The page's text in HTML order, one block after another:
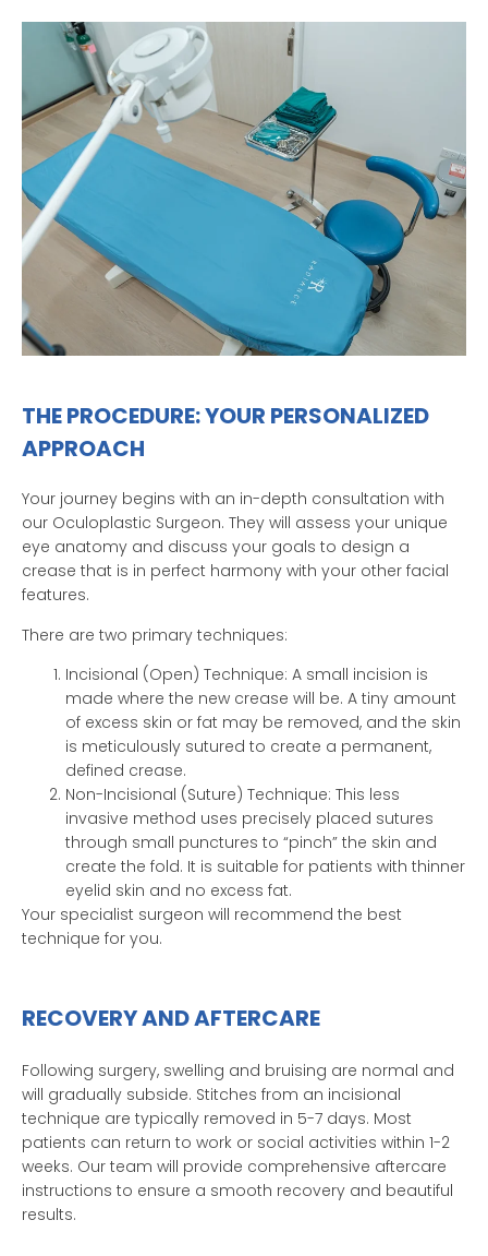
THE PROCEDURE: YOUR PERSONALIZED
APPROACH
Your journey begins with an in-depth consultation with
our Oculoplastic Surgeon. They will assess your unique
eye anatomy and discuss your goals to design a
crease that is in perfect harmony with your other facial
features.
There are two primary techniques:
Incisional (Open) Technique: A small incision is
made where the new crease will be. A tiny amount
of excess skin or fat may be removed, and the skin
is meticulously sutured to create a permanent,
defined crease.
Non-Incisional (Suture) Technique: This less
invasive method uses precisely placed sutures
through small punctures to “pinch” the skin and
create the fold. It is suitable for patients with thinner
eyelid skin and no excess fat.
Your specialist surgeon will recommend the best
technique for you.
RECOVERY AND AFTERCARE
Following surgery, swelling and bruising are normal and
will gradually subside. Stitches from an incisional
technique are typically removed in 5-7 days. Most
patients can return to work or social activities within 1-2
weeks. Our team will provide comprehensive aftercare
instructions to ensure a smooth recovery and beautiful
results.